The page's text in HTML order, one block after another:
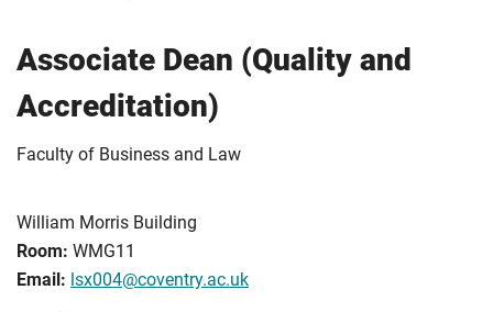
Associate Dean (Quality and
Accreditation)
Faculty of Business and Law
William Morris Building
Room: WMG11
Email: lsx004@coventry.ac.uk